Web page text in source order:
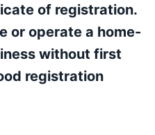
of registration.
or operate a home-
without first
registration